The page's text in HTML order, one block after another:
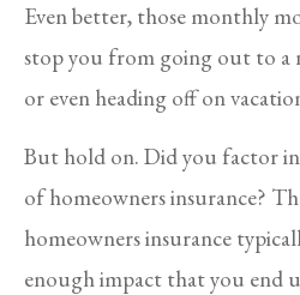
Even better, those monthly
stop you from going out to a
or even heading off on
But hold on. Did you factor
of homeowners insurance?
homeowners insurance
enough impact that you end